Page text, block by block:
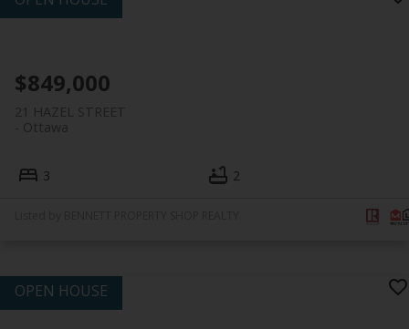
21 HAZEL STREET
Ottawa
$849,000
3 2